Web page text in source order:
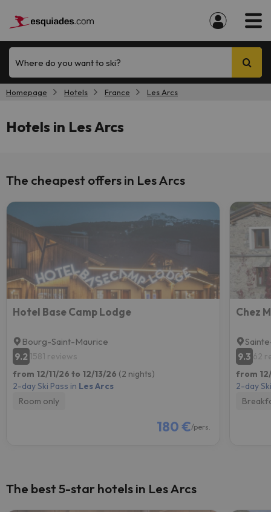
Where do you want to ski?
Homepage Hotels France Les Arcs
Hotels in Les Arcs
The cheapest offers in Les Arcs
Hotel Base Camp Lodge
Bourg-Saint-Maurice
9.2 1581 reviews
from 12/11/26 to 12/13/26 (2 nights)
2-day Ski Pass in Les Arcs
Room only
180 €/pers.
Chez
9.3 62
from
2-day
The best 5-star hotels in Les Arcs